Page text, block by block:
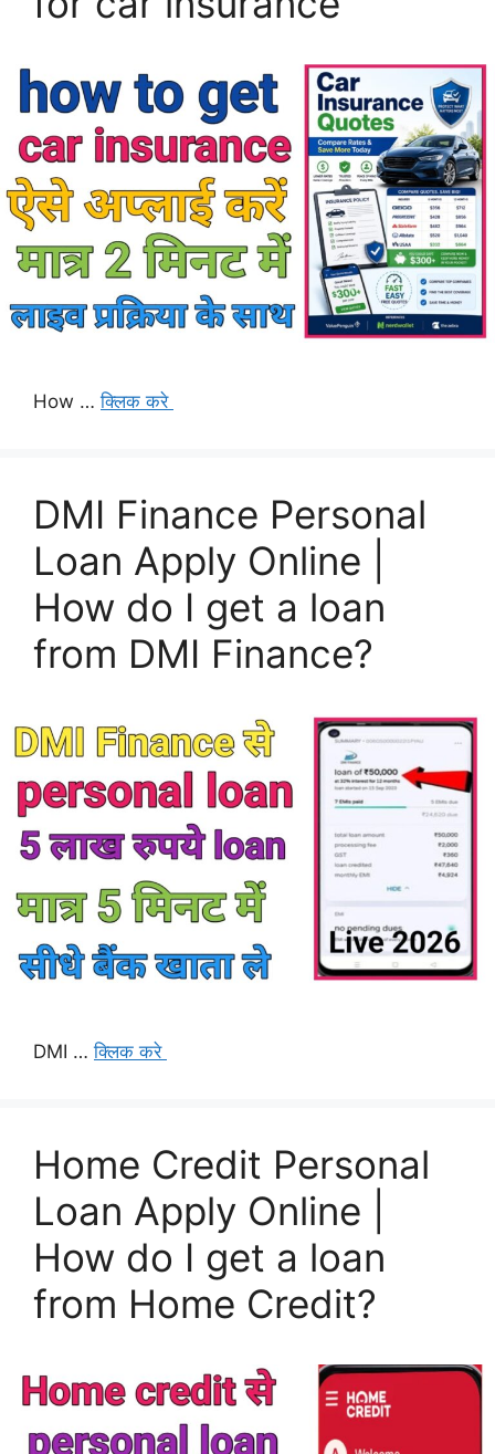
How …क्लिक करे
DMI Finance Personal
Loan Apply Online |
How do I get a loan
from DMI Finance?
DMI …क्लिक करे
Home Credit Personal
Loan Apply Online |
How do I get a loan
from Home Credit?